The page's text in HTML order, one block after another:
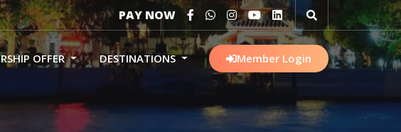
PAY NOW
OFFER DESTINATIONS Member Login